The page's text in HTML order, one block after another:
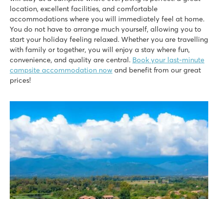
location, excellent facilities, and comfortable
accommodations where you will immediately feel at home.
You do not have to arrange much yourself, allowing you to
start your holiday feeling relaxed. Whether you are travelling
with family or together, you will enjoy a stay where fun,
convenience, and quality are central. Book your last-minute
campsite accommodation now and benefit from our great
prices!